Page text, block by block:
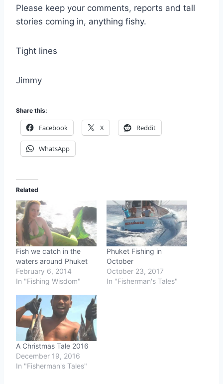
Please keep your comments, reports and tall
stories coming in, anything fishy.
Tight lines
Jimmy
Share this:
Facebook X Reddit
WhatsApp
Related
Fish we catch in the
waters around Phuket
February 6, 2014
In "Fishing Wisdom"
Phuket Fishing in
October
October 23, 2017
In "Fisherman's Tales"
A Christmas Tale 2016
December 19, 2016
In "Fisherman's Tales"